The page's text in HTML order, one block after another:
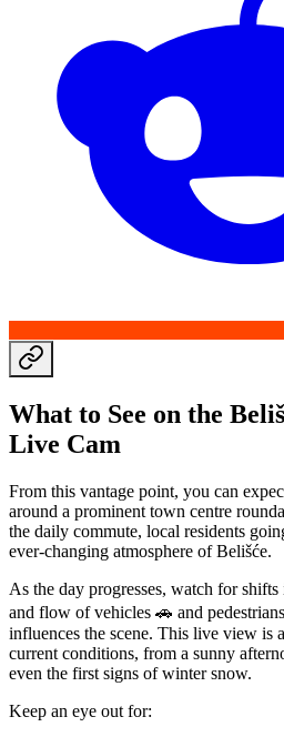
What to See on the
Live Cam
From this vantage point, you can
around a prominent town centre
the daily commute, local residents
ever-changing atmosphere of Belišće.
As the day progresses, watch for
and flow of vehicles 🚗 and
influences the scene. This live view is
current conditions, from a sunny
even the first signs of winter snow.
Keep an eye out for: